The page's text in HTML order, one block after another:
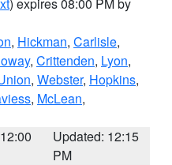
, Hickman, Carlisle,
, Crittenden, Lyon,
, Webster, Hopkins,
, McLean,
Updated: 12:15
PM